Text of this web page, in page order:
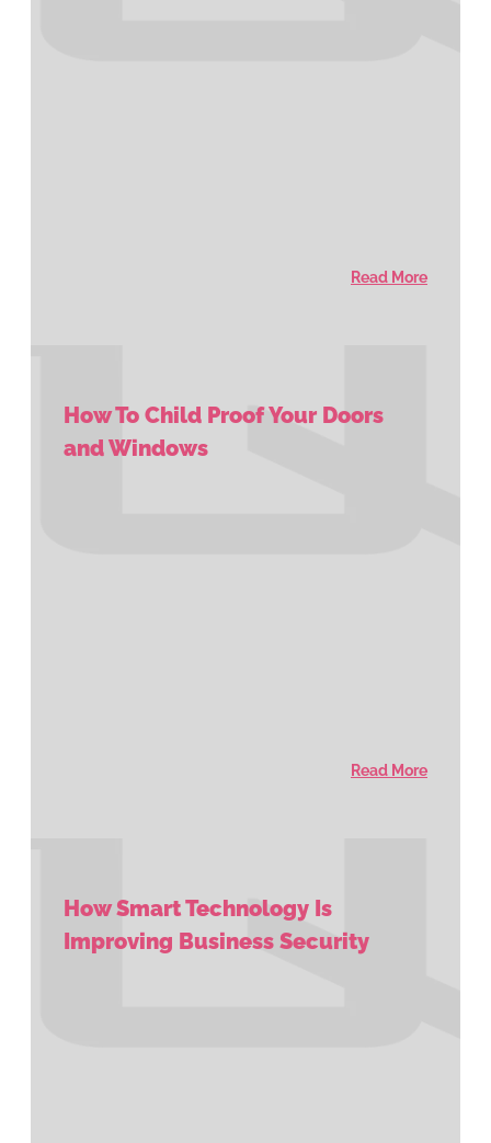
Read More
How To Child Proof Your Doors
and Windows
Read More
How Smart Technology Is
Improving Business Security